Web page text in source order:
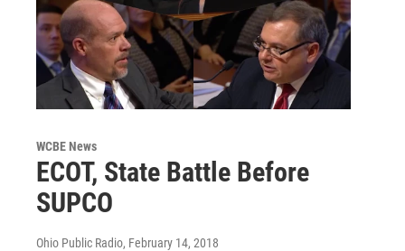
WCBE News
ECOT, State Battle Before
SUPCO
Ohio Public Radio, February 14, 2018